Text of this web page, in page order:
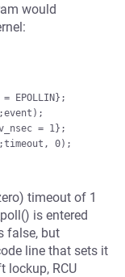
would
timeout of 1
is entered
false, but
line that sets it
lockup, RCU